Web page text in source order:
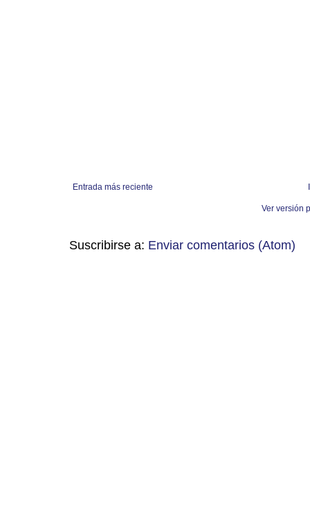
Entrada más reciente
Ver versión
Suscribirse a: Enviar comentarios (Atom)